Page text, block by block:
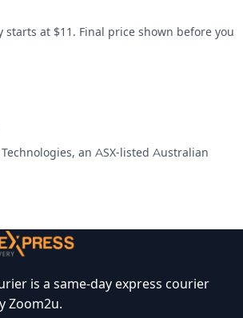
starts at $11. Final price shown before you
an ASX-listed Australian
is a same-day express courier
Zoom2u.